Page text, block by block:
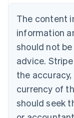
The content
information
should not
advice.
the
currency of
should seek
Nederlands
Brazil
Português
Bulgaria
English
EnglishFrançais
Croatia
Italiano
Cyprus
English
Czech